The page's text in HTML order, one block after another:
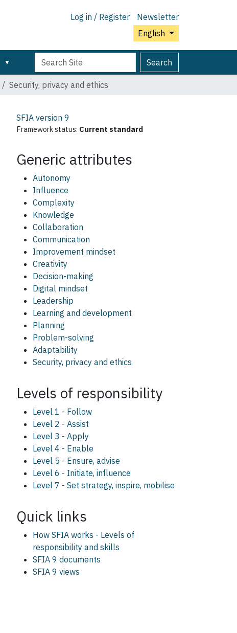
Log in / Register
Newsletter
English
Search
Site
Search
Advanced
Search…
Security, privacy and ethics
SFIA version 9
Framework status: Current standard
Generic attributes
Autonomy
Influence
Complexity
Knowledge
Collaboration
Communication
Improvement mindset
Creativity
Decision-making
Digital mindset
Leadership
Learning and development
Planning
Problem-solving
Adaptability
Security, privacy and ethics
Levels of responsibility
Level 1 - Follow
Level 2 - Assist
Level 3 - Apply
Level 4 - Enable
Level 5 - Ensure, advise
Level 6 - Initiate, influence
Level 7 - Set strategy, inspire, mobilise
Quick links
How SFIA works - Levels of
responsibility and skills
SFIA 9 documents
SFIA 9 views